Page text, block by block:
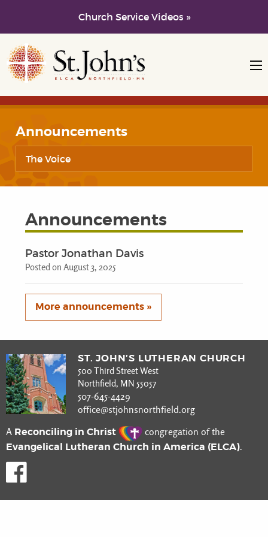
Church Service Videos »
Skip to main content
Skip to navigation
Announcements
The Voice
Announcements
Pastor Jonathan Davis
Posted on August 3, 2025
More announcements »
ST. JOHN’S LUTHERAN CHURCH
500 Third Street West
Northfield, MN 55057
507-645-4429
office@stjohnsnorthfield.org
A Reconciling in Christ congregation of the
Evangelical Lutheran Church in America (ELCA).